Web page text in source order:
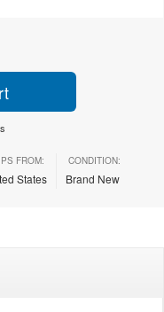
FROM:
States
CONDITION:
Brand New